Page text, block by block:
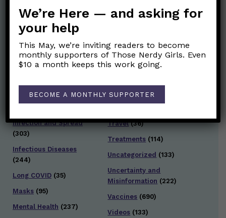
COVID Variants(82)
Data and Metrics(164)
Data Literacy (88)
Families/Kids (360)
Health Policy (41)
Infection and Spread
(303)
Infectious Diseases
(244)
Long COVID (35)
Masks (95)
Mental Health (237)
Justice (92)
Socializing(98)
Testing and Contact
Travel(36)
Treatments (114)
Uncategorized (133)
Uncertainty and
Misinformation (222)
Vaccines (690)
Videos (133)
We’re Here — and asking for
your help
This May, we’re inviting readers to become
monthly supporters of Those Nerdy Girls. Even
$10 a month keeps this work going.
BECOME A MONTHLY SUPPORTER